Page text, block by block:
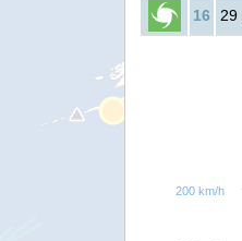
16 29
200 km/h